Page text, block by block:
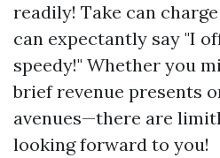
readily! Take can
can expectantly say "I
speedy!" Whether you
brief revenue presents
avenues—there are
looking forward to you!